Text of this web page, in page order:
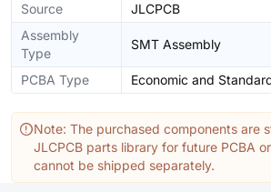
Source
JLCPCB
Assembly
Type
SMT Assembly
PCBA Type Economic and
Note: The purchased components are
JLCPCB parts library for future PCBA
cannot be shipped separately.